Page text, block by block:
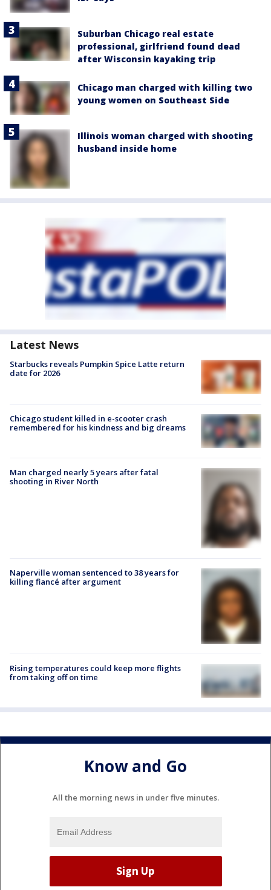
Suburban Chicago real estate
professional, girlfriend found dead
after Wisconsin kayaking trip
Chicago man charged with killing two
young women on Southeast Side
Illinois woman charged with shooting
husband inside home
Latest News
Starbucks reveals Pumpkin Spice Latte return
date for 2026
Chicago student killed in e-scooter crash
remembered for his kindness and big dreams
Man charged nearly 5 years after fatal
shooting in River North
Naperville woman sentenced to 38 years for
killing fiancé after argument
Rising temperatures could keep more flights
from taking off on time
Know and Go
All the morning news in under five minutes.